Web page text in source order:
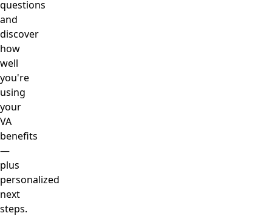
questions
and
discover
how
well
you're
using
your
VA
benefits
—
plus
personalized
next
steps.